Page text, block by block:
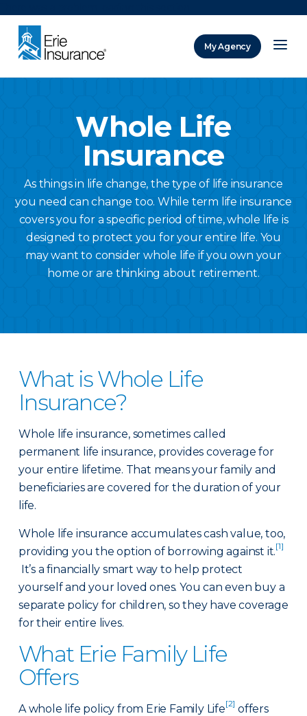
My Agency
Whole Life
Insurance
As things in life change, the type of life insurance
you need can change too. While term life insurance
covers you for a specific period of time, whole life is
designed to protect you for your entire life. You
may want to consider whole life if you own your
home or are thinking about retirement.
What is Whole Life
Insurance?
Whole life insurance, sometimes called
permanent life insurance, provides coverage for
your entire lifetime. That means your family and
beneficiaries are covered for the duration of your
life.
Whole life insurance accumulates cash value, too,
providing you the option of borrowing against it.[1]
It’s a financially smart way to help protect
yourself and your loved ones. You can even buy a
separate policy for children, so they have coverage
for their entire lives.
What Erie Family Life
Offers
A whole life policy from Erie Family Life[2] offers